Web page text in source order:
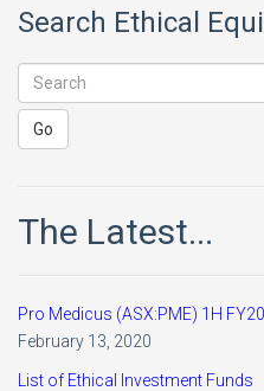
Search Ethical
The Latest...
Pro Medicus (ASX:PME) 1H
February 13, 2020
List of Ethical Investment Funds